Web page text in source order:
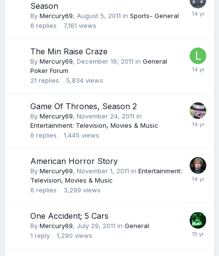
Season
By Mercury69, August 5, 2011 in Sports- General
6 replies 7,161 views
The Min Raise Craze
By Mercury69, December 19, 2011 in General
Poker Forum
21 replies 5,834 views
Game Of Thrones, Season 2
By Mercury69, November 24, 2011 in
Entertainment: Television, Movies & Music
6 replies 1,445 views
American Horror Story
By Mercury69, November 1, 2011 in Entertainment:
Television, Movies & Music
6 replies 3,299 views
One Accident; 5 Cars
By Mercury69, July 29, 2011 in General
1 reply 1,290 views